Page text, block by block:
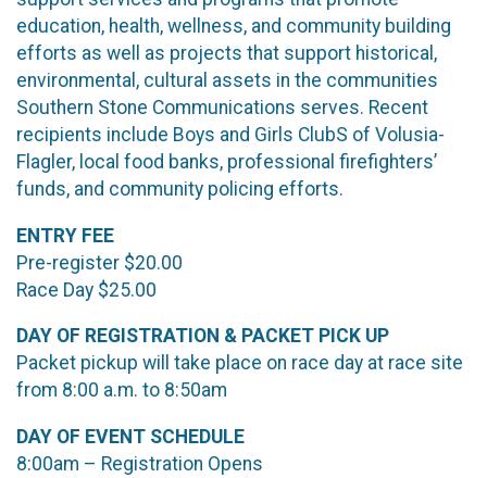
education, health, wellness, and community building
efforts as well as projects that support historical,
environmental, cultural assets in the communities
Southern Stone Communications serves. Recent
recipients include Boys and Girls ClubS of Volusia-
Flagler, local food banks, professional firefighters’
funds, and community policing efforts.
ENTRY FEE
Pre-register $20.00
Race Day $25.00
DAY OF REGISTRATION & PACKET PICK UP
Packet pickup will take place on race day at race site
from 8:00 a.m. to 8:50am
DAY OF EVENT SCHEDULE
8:00am – Registration Opens